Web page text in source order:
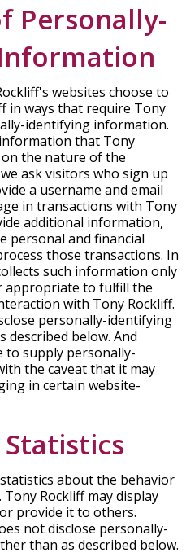
Personally-
websites choose to
in ways that require Tony
identifying information.
that Tony
the nature of the
ask visitors who sign up
a username and email
in transactions with Tony
additional information,
personal and financial
those transactions. In
such information only
appropriate to fulfill the
with Tony Rockliff.
personally-identifying
below. And
to supply personally-
the caveat that it may
in certain website-
about the behavior
Rockliff may display
provide it to others.
not disclose personally-
than as described below.